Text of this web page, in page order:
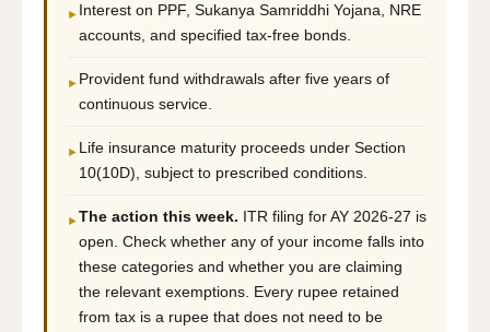
► Interest on PPF, Sukanya Samriddhi Yojana, NRE
accounts, and specified tax-free bonds.
► Provident fund withdrawals after five years of
continuous service.
► Life insurance maturity proceeds under Section
10(10D), subject to prescribed conditions.
►The action this week. ITR filing for AY 2026-27 is
open. Check whether any of your income falls into
these categories and whether you are claiming
the relevant exemptions. Every rupee retained
from tax is a rupee that does not need to be